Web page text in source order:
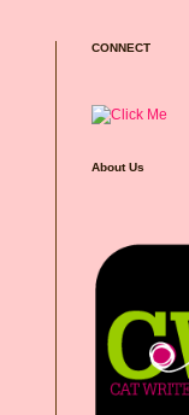
CONNECT
About Us